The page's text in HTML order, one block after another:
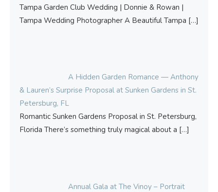
Tampa Garden Club Wedding | Donnie & Rowan |
Tampa Wedding Photographer A Beautiful Tampa […]
A Hidden Garden Romance — Anthony
& Lauren’s Surprise Proposal at Sunken Gardens in St.
Petersburg, FL
Romantic Sunken Gardens Proposal in St. Petersburg,
Florida There’s something truly magical about a […]
Annual Gala at The Vinoy – Portrait